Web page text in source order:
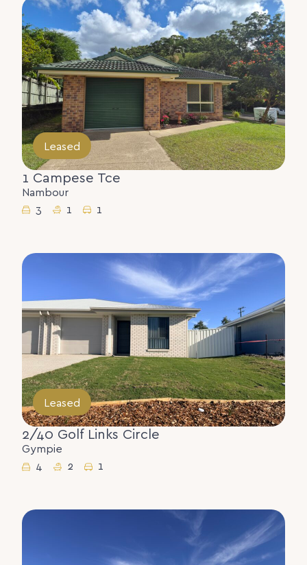
Leased
1 Campese Tce
Nambour
3
1 1
Leased
2/40 Golf Links Circle
Gympie
4
2 1